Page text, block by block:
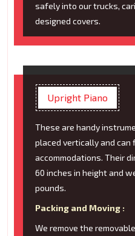
safely into our trucks,
designed covers.
Upright Piano
These are handy
placed vertically and
accommodations. Their
60 inches in height and
pounds.
Packing and Moving :
We remove the